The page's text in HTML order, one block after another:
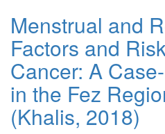
Menstrual and
Factors and
Cancer: A
in the Fez
(Khalis, 2018)